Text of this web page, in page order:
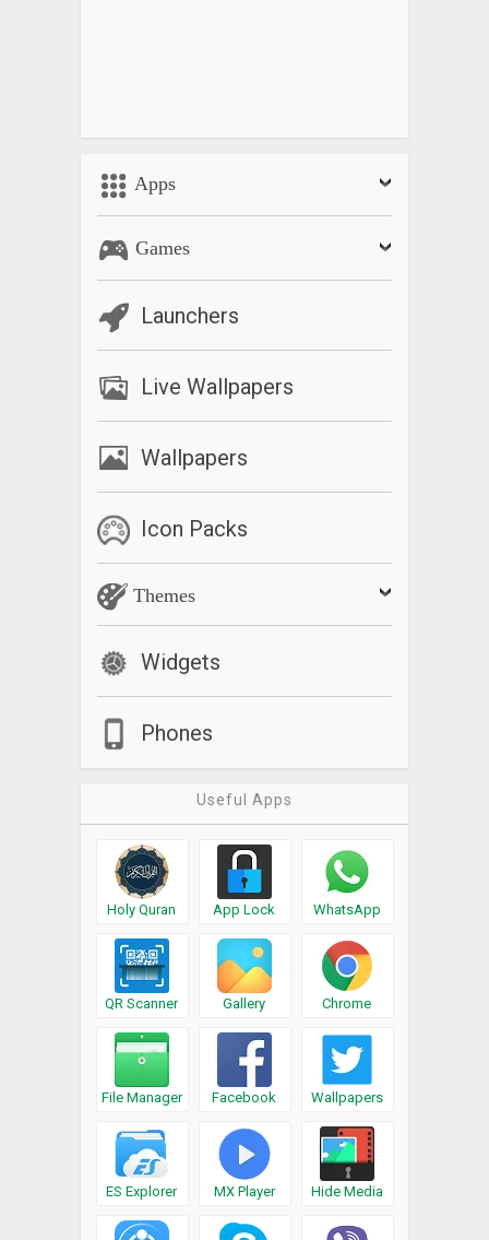
Apps
Games
Launchers
Live Wallpapers
Wallpapers
Icon Packs
Themes
Widgets
Phones
Useful Apps
Holy Quran App Lock WhatsApp
QR Scanner Gallery Chrome
File Manager Facebook Wallpapers
ES Explorer MX Player Hide Media